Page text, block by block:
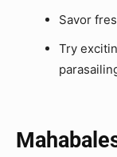
Savor
Try